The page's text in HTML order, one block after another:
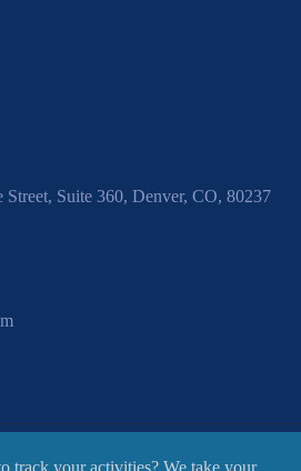
Street, Suite 360, Denver, CO, 80237
track your activities? We take your